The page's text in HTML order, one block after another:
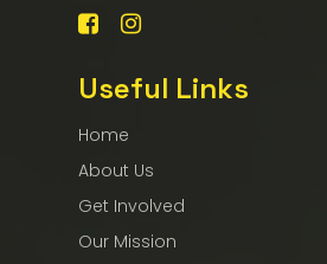
Useful Links
Home
About Us
Get Involved
Our Mission